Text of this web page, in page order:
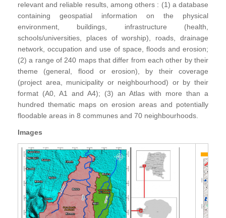
relevant and reliable results, among others : (1) a database
containing geospatial information on the physical
environment, buildings, infrastructure (health,
schools/universities, places of worship), roads, drainage
network, occupation and use of space, floods and erosion;
(2) a range of 240 maps that differ from each other by their
theme (general, flood or erosion), by their coverage
(project area, municipality or neighbourhood) or by their
format (A0, A1 and A4); (3) an Atlas with more than a
hundred thematic maps on erosion areas and potentially
floodable areas in 8 communes and 70 neighbourhoods.
Images